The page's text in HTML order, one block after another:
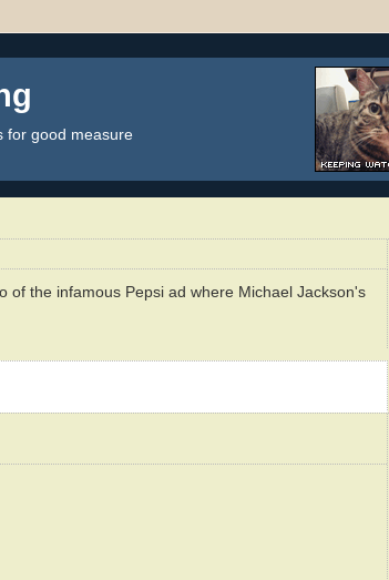
for good measure
of the infamous Pepsi ad where Michael Jackson's